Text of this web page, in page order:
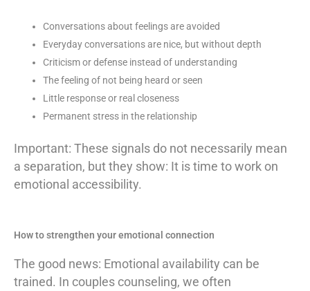
Conversations about feelings are avoided
Everyday conversations are nice, but without depth
Criticism or defense instead of understanding
The feeling of not being heard or seen
Little response or real closeness
Permanent stress in the relationship
Important: These signals do not necessarily mean
a separation, but they show: It is time to work on
emotional accessibility.
How to strengthen your emotional connection
The good news: Emotional availability can be
trained. In couples counseling, we often